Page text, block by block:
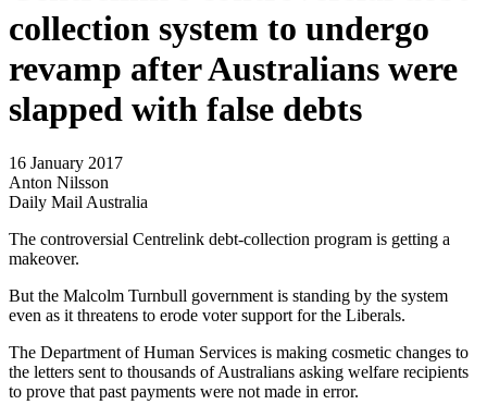
collection system to undergo
revamp after Australians were
slapped with false debts
16 January 2017
Anton Nilsson
Daily Mail Australia
The controversial Centrelink debt-collection program is getting a
makeover.
But the Malcolm Turnbull government is standing by the system
even as it threatens to erode voter support for the Liberals.
The Department of Human Services is making cosmetic changes to
the letters sent to thousands of Australians asking welfare recipients
to prove that past payments were not made in error.